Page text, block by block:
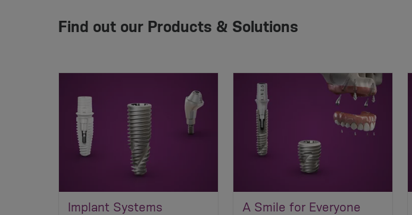
Find out our Products & Solutions
Implant Systems A Smile for Everyone